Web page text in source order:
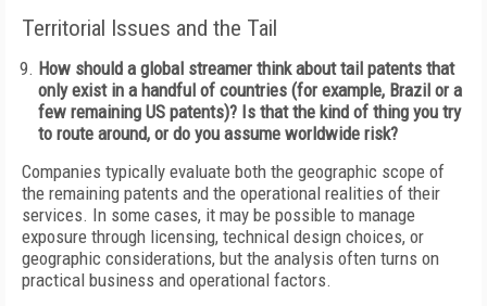
Territorial Issues and the Tail
How should a global streamer think about tail patents that
only exist in a handful of countries (for example, Brazil or a
few remaining US patents)? Is that the kind of thing you try
to route around, or do you assume worldwide risk?
Companies typically evaluate both the geographic scope of
the remaining patents and the operational realities of their
services. In some cases, it may be possible to manage
exposure through licensing, technical design choices, or
geographic considerations, but the analysis often turns on
practical business and operational factors.